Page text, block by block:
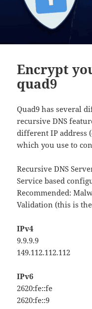
Encrypt
quad9
Quad9 has several
recursive DNS
different IP address
which you use to
Recursive DNS
Service based
Recommended:
Validation (this is
IPv4
9.9.9.9
149.112.112.112
IPv6
2620:fe::fe
2620:fe::9